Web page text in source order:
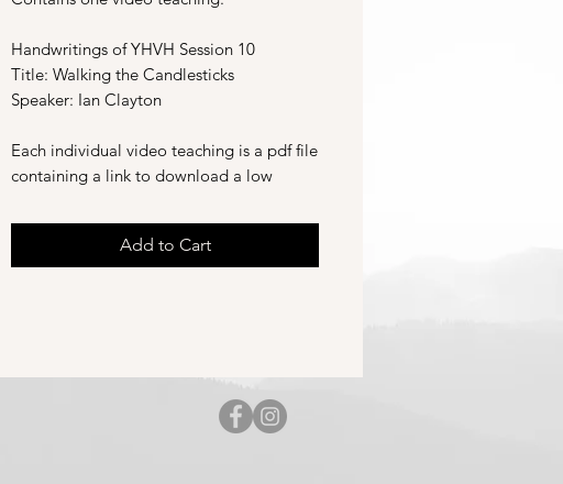
Handwritings of YHVH Session 10
Title: Walking the Candlesticks
Speaker: Ian Clayton
Each individual video teaching is a pdf file
containing a link to download a low
and a link to stream a high definition
version of the video teaching.
Add to Cart